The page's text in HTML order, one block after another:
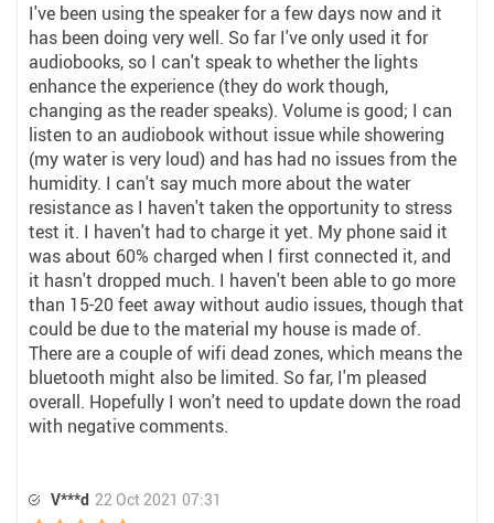
I've been using the speaker for a few days now and it
has been doing very well. So far I've only used it for
audiobooks, so I can't speak to whether the lights
enhance the experience (they do work though,
changing as the reader speaks). Volume is good; I can
listen to an audiobook without issue while showering
(my water is very loud) and has had no issues from the
humidity. I can't say much more about the water
resistance as I haven't taken the opportunity to stress
test it. I haven't had to charge it yet. My phone said it
was about 60% charged when I first connected it, and
it hasn't dropped much. I haven't been able to go more
than 15-20 feet away without audio issues, though that
could be due to the material my house is made of.
There are a couple of wifi dead zones, which means the
bluetooth might also be limited. So far, I'm pleased
overall. Hopefully I won't need to update down the road
with negative comments.
V***d 22 Oct 2021 07:31